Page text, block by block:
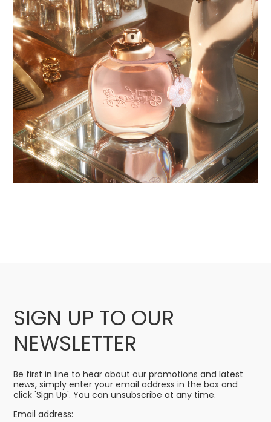
SIGN UP TO OUR
NEWSLETTER
Be first in line to hear about our promotions and latest
news, simply enter your email address in the box and
click 'Sign Up'. You can unsubscribe at any time.
Email address: